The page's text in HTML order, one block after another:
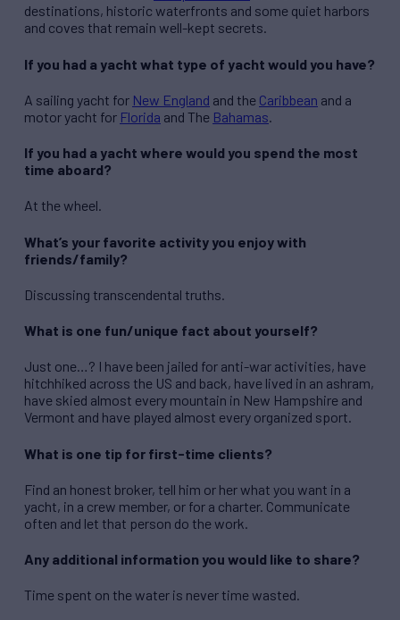
destinations, historic waterfronts and some quiet harbors
and coves that remain well-kept secrets.
If you had a yacht what type of yacht would you have?
A sailing yacht for New England and the Caribbean and a
motor yacht for Florida and The Bahamas
If you had a yacht where would you spend the most
time aboard?
At the wheel.
What’s your favorite activity you enjoy with
friends/family?
Discussing transcendental truths.
What is one fun/unique fact about yourself?
Just one…? I have been jailed for anti-war activities, have
hitchhiked across the US and back, have lived in an ashram,
have skied almost every mountain in New Hampshire and
Vermont and have played almost every organized sport.
What is one tip for first-time clients?
Find an honest broker, tell him or her what you want in a
yacht, in a crew member, or for a charter. Communicate
often and let that person do the work.
Any additional information you would like to share?
Time spent on the water is never time wasted.